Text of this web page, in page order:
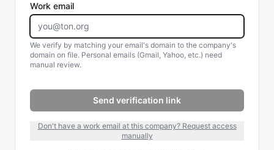
Work email
We verify by matching your email's domain to the company's
domain on file. Personal emails (Gmail, Yahoo, etc.) need
manual review.
Send verification link
Don't have a work email at this company? Request access
manually